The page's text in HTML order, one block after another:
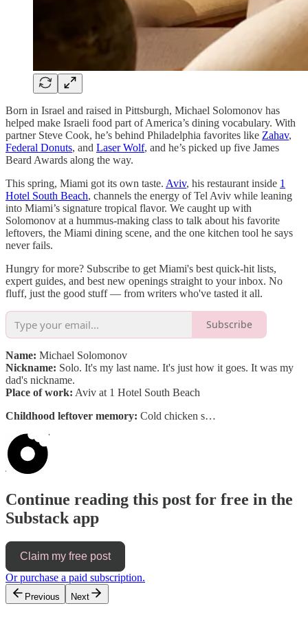
Born in Israel and raised in Pittsburgh, Michael Solomonov has
helped make Israeli food part of America’s dining vocabulary. With
partner Steve Cook, he’s behind Philadelphia favorites like Zahav,
Federal Donuts, and Laser Wolf, and he’s picked up five James
Beard Awards along the way.
This spring, Miami got its own taste. Aviv, his restaurant inside 1
Hotel South Beach, channels the energy of Tel Aviv while leaning
into Miami’s signature tropical flavor. We caught up with
Solomonov at a hummus-making class to talk about his favorite
leftovers, the Miami dining scene, and the one kitchen tool he says
never fails.
Hungry for more? Subscribe to get Miami's best quick-hit lists,
expert guides, and best new openings straight to your inbox. No
fluff, just the good stuff — from writers who've tasted it all.
Subscribe
Name: Michael Solomonov
Nickname: Solo. It's my last name. It's just how it goes. It was my
dad's nickname.
Place of work: Aviv at 1 Hotel South Beach
Childhood leftover memory: Cold chicken s…
Continue reading this post for free in the
Substack app
Claim my free post
Or purchase a paid subscription.
Previous Next